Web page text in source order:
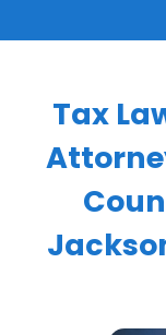
Tax